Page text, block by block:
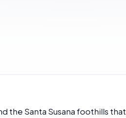
the Santa Susana foothills that